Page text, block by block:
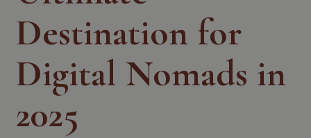
Destination for
Digital Nomads in
2025